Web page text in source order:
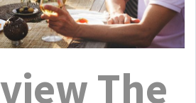
The